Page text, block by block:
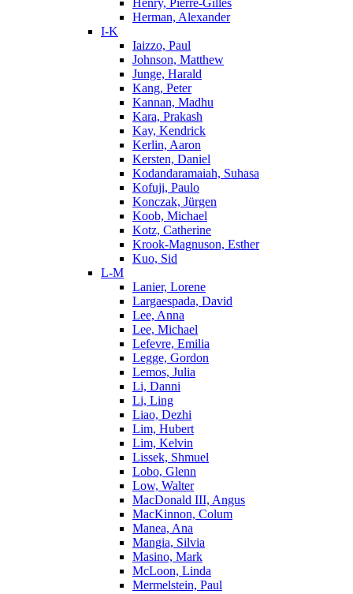
Henry, Pierre-Gilles
Herman, Alexander
I-K
Iaizzo, Paul
Johnson, Matthew
Junge, Harald
Kang, Peter
Kannan, Madhu
Kara, Prakash
Kay, Kendrick
Kerlin, Aaron
Kersten, Daniel
Kodandaramaiah, Suhasa
Kofuji, Paulo
Konczak, Jürgen
Koob, Michael
Kotz, Catherine
Krook-Magnuson, Esther
Kuo, Sid
L-M
Lanier, Lorene
Largaespada, David
Lee, Anna
Lee, Michael
Lefevre, Emilia
Legge, Gordon
Lemos, Julia
Li, Danni
Li, Ling
Liao, Dezhi
Lim, Hubert
Lim, Kelvin
Lissek, Shmuel
Lobo, Glenn
Low, Walter
MacDonald III, Angus
MacKinnon, Colum
Manea, Ana
Mangia, Silvia
Masino, Mark
McLoon, Linda
Mermelstein, Paul